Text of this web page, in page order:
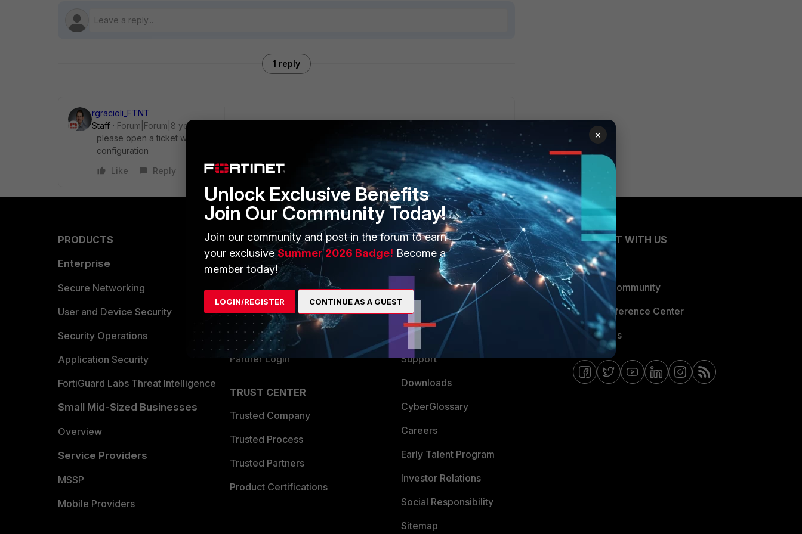
1 reply
rgracioli_FTNT
Staff
Forum|Forum|8 years ago
please open a ticket with support and they can assist you with the migration and converting the
configuration
Like
Reply
PRODUCTS
Enterprise
Secure Networking
User and Device Security
Security Operations
Application Security
FortiGuard Labs Threat Intelligence
Small Mid-Sized Businesses
Overview
Service Providers
MSSP
Mobile Providers
PARTNERS
Overview
Alliances Ecosystem
Find a Partner
Become a Partner
Partner Login
TRUST CENTER
Trusted Company
Trusted Process
Trusted Partners
Product Certifications
MORE
About Us
Training
Resources
Ransomware Hub
Support
Downloads
CyberGlossary
Careers
Early Talent Program
Investor Relations
Social Responsibility
Sitemap
CONNECT WITH US
Blogs
Fortinet Community
Email Preference Center
Contact Us
×
Unlock Exclusive Benefits
Join Our Community Today!
Join our community and post in the forum to earn
your exclusiveSummer 2026 Badge! Become a
member today!
LOGIN/REGISTER CONTINUE AS A GUEST